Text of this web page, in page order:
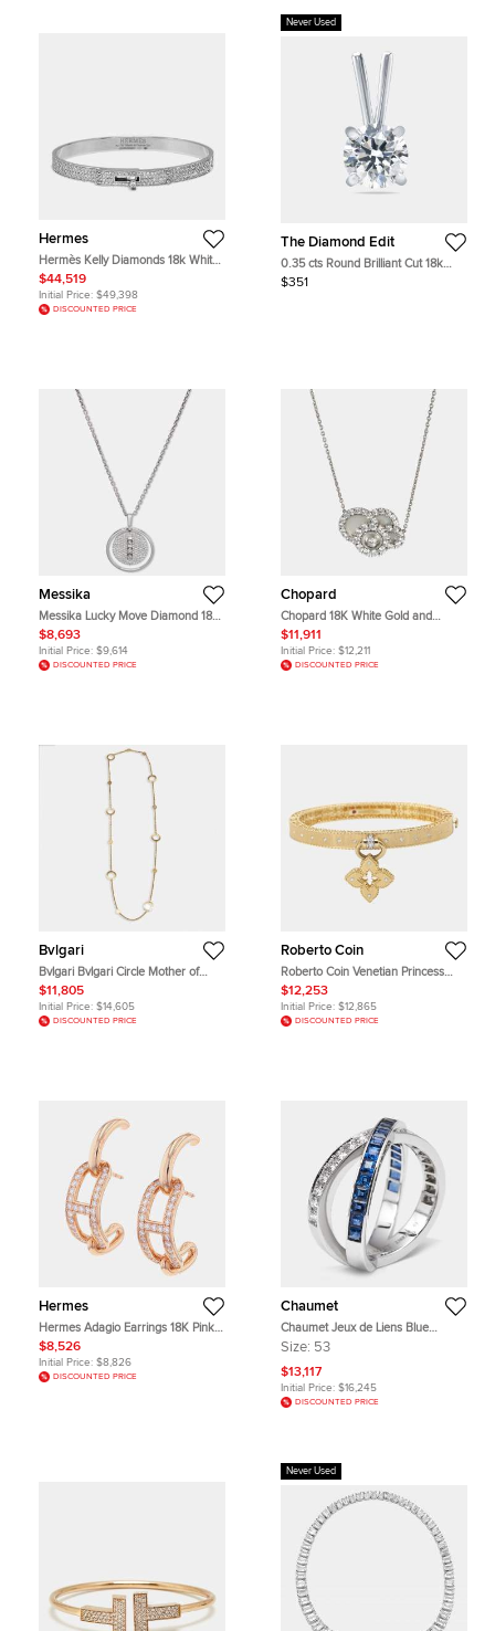
Hermes
Hermès Kelly Diamonds 18k White
Gold Small Model Bracelet
$44,519
Initial Price: $49,398
DISCOUNTED PRICE
Never Used
The Diamond Edit
0.35 cts Round Brilliant Cut 18k
White Gold Lab Grown Diamond
$351
Messika
Messika Lucky Move Diamond 18k
White Gold Necklace
$8,693
Initial Price: $9,614
DISCOUNTED PRICE
Chopard
Chopard 18K White Gold and
Diamond Happy Dreams Pendant
Necklace
$11,911
Initial Price: $12,211
DISCOUNTED PRICE
Bvlgari
Bvlgari Bvlgari Circle Mother of
Pearl 18k Yellow Gold Necklace
$11,805
Initial Price: $14,605
DISCOUNTED PRICE
Roberto Coin
Roberto Coin Venetian Princess
Diamond 18k Yellow Gold Bangle
Bracelet cm
$12,253
Initial Price: $12,865
DISCOUNTED PRICE
Hermes
Hermes Adagio Earrings 18K Pink
Gold
$8,526
Initial Price: $8,826
DISCOUNTED PRICE
Chaumet
Chaumet Jeux de Liens Blue
Sapphire Diamond 18k White Gold
Size: 53
$13,117
Initial Price: $16,245
DISCOUNTED PRICE
Never Used